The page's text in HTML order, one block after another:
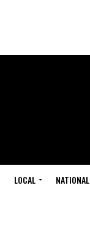
LOCAL NATIONAL